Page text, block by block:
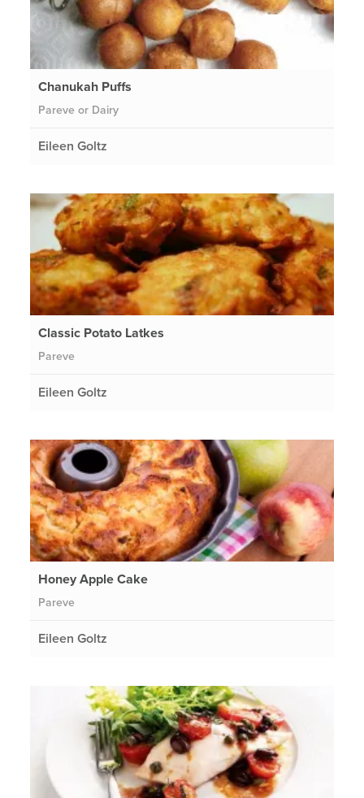
Chanukah Puffs
Pareve or Dairy
Eileen Goltz
Classic Potato Latkes
Pareve
Eileen Goltz
Honey Apple Cake
Pareve
Eileen Goltz